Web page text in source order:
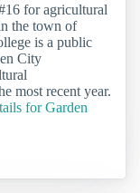
for agricultural
the town of
is a public
City
most recent year.
for Garden